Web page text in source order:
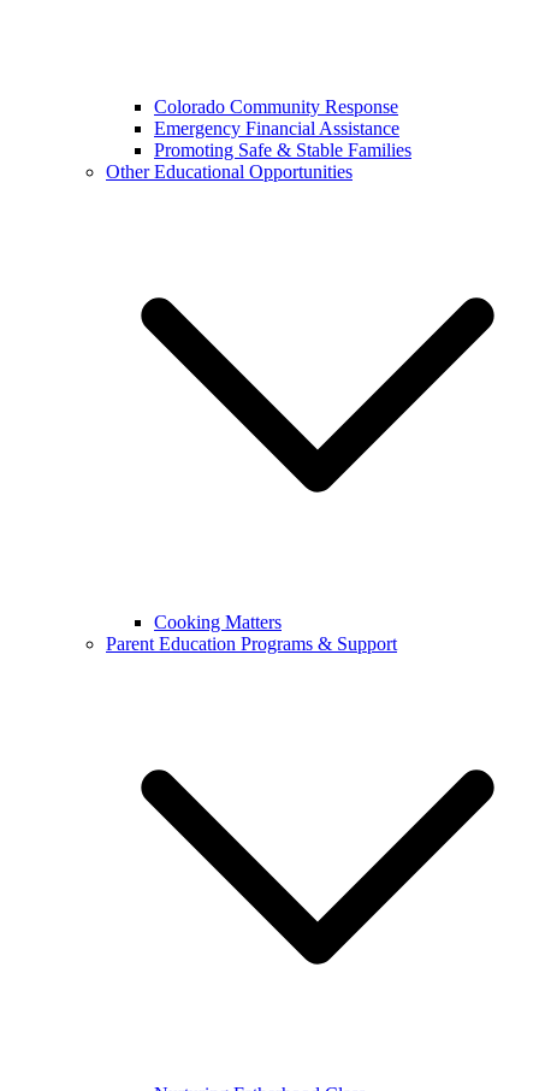
Colorado Community Response
Emergency Financial Assistance
Promoting Safe & Stable Families
Other Educational Opportunities
Cooking Matters
Parent Education Programs & Support